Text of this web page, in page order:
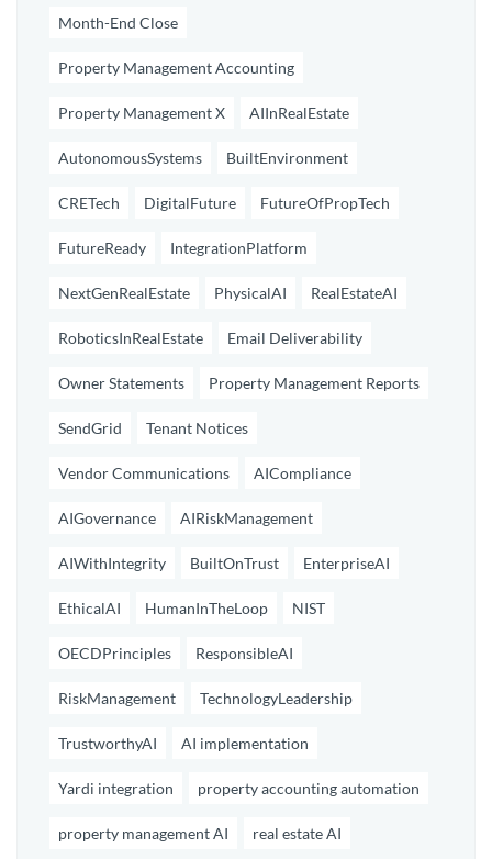
Month-End Close
Property Management Accounting
Property Management X AIInRealEstate
AutonomousSystems BuiltEnvironment
CRETech DigitalFuture FutureOfPropTech
FutureReady IntegrationPlatform
NextGenRealEstate PhysicalAI RealEstateAI
RoboticsInRealEstate Email Deliverability
Owner Statements Property Management Reports
SendGrid Tenant Notices
Vendor Communications AICompliance
AIGovernance AIRiskManagement
AIWithIntegrity BuiltOnTrust EnterpriseAI
EthicalAI HumanInTheLoop NIST
OECDPrinciples ResponsibleAI
RiskManagement TechnologyLeadership
TrustworthyAI AI implementation
Yardi integration property accounting automation
property management AI real estate AI